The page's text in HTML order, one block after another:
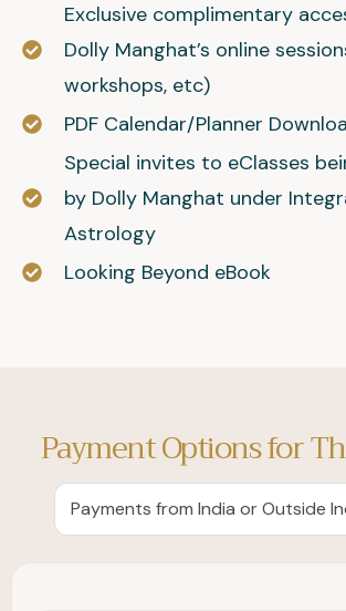
Exclusive complimentary
Dolly Manghat’s online
workshops, etc)
PDF Calendar/Planner
Special invites to eClasses
by Dolly Manghat under
Astrology
Looking Beyond eBook
Payment Options for